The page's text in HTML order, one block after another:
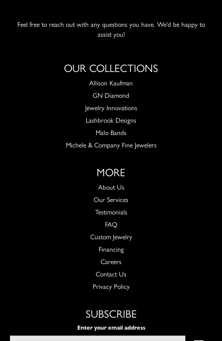
Feel free to reach out with any questions you have. We'd be happy to
assist you!
OUR COLLECTIONS
Allison Kaufman
GN Diamond
Jewelry Innovations
Lashbrook Designs
Malo Bands
Michele & Company Fine Jewelers
MORE
About Us
Our Services
Testimonials
FAQ
Custom Jewelry
Financing
Careers
Contact Us
Privacy Policy
SUBSCRIBE
Enter your email address